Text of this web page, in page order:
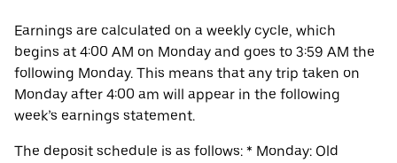
Earnings are calculated on a weekly cycle, which
begins at 4:00 AM on Monday and goes to 3:59 AM the
following Monday. This means that any trip taken on
Monday after 4:00 am will appear in the following
week’s earnings statement.
The deposit schedule is as follows: * Monday: Old